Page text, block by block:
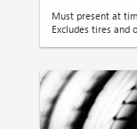
Must present at
Excludes tires and